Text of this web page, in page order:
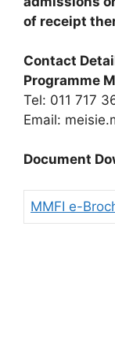
of receipt
Contact
Programme
Tel: 011 717
Email:
Document
MMFI e-